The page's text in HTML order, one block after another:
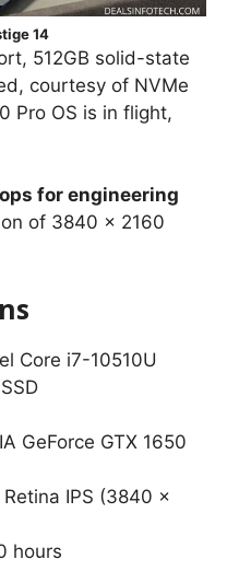
14
512GB solid-state
courtesy of NVMe
Pro OS is in flight,
for engineering
of 3840 x 2160
Core i7-10510U
GeForce GTX 1650
IPS (3840 x
hours